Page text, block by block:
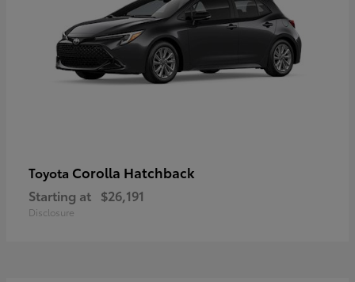
Toyota Corolla Hatchback
Starting at $26,191
Disclosure